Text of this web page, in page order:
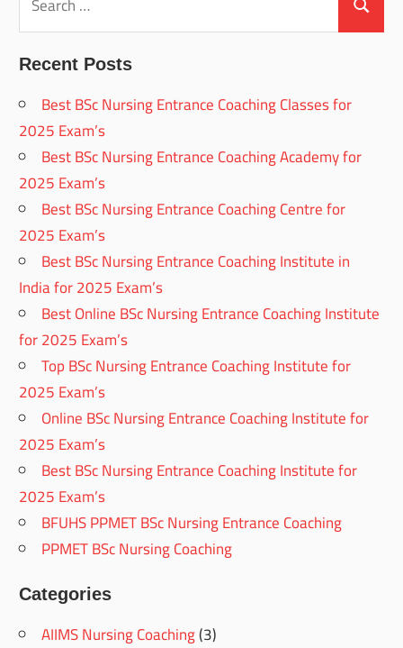
for:
Search
Recent Posts
Best BSc Nursing Entrance Coaching Classes for
2025 Exam’s
Best BSc Nursing Entrance Coaching Academy for
2025 Exam’s
Best BSc Nursing Entrance Coaching Centre for
2025 Exam’s
Best BSc Nursing Entrance Coaching Institute in
India for 2025 Exam’s
Best Online BSc Nursing Entrance Coaching Institute
for 2025 Exam’s
Top BSc Nursing Entrance Coaching Institute for
2025 Exam’s
Online BSc Nursing Entrance Coaching Institute for
2025 Exam’s
Best BSc Nursing Entrance Coaching Institute for
2025 Exam’s
BFUHS PPMET BSc Nursing Entrance Coaching
PPMET BSc Nursing Coaching
Categories
AIIMS Nursing Coaching(3)